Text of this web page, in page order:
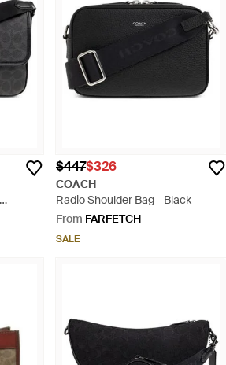
$447$326
COACH
Radio Shoulder Bag - Black
From FARFETCH
SALE